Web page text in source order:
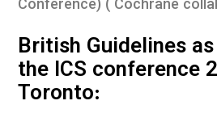
Conference) ( Cochrane
British Guidelines
the ICS conference
Toronto: